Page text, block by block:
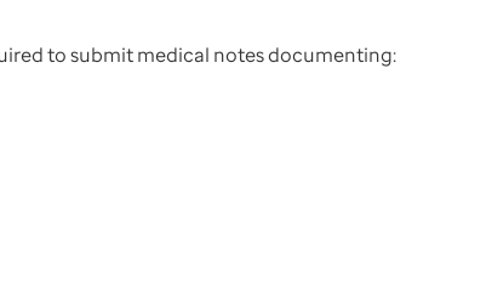
to submit medical notes documenting: